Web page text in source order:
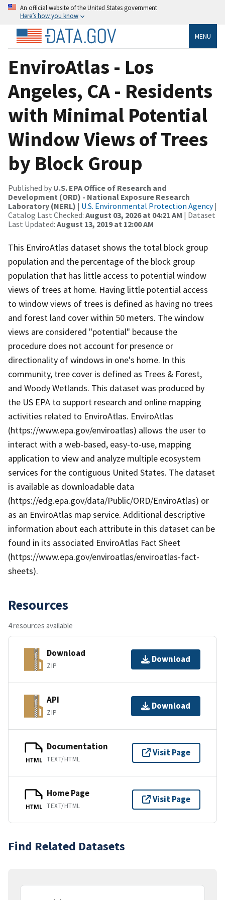
An official website of the United States government
Here’s how you know
MENU
EnviroAtlas - Los
Angeles, CA - Residents
with Minimal Potential
Window Views of Trees
by Block Group
Published by U.S. EPA Office of Research and
Development (ORD) - National Exposure Research
Laboratory (NERL) | U.S. Environmental Protection Agency|
Catalog Last Checked: August 03, 2026 at 04:21 AM | Dataset
Last Updated: August 13, 2019 at 12:00 AM
This EnviroAtlas dataset shows the total block group
population and the percentage of the block group
population that has little access to potential window
views of trees at home. Having little potential access
to window views of trees is defined as having no trees
and forest land cover within 50 meters. The window
views are considered "potential" because the
procedure does not account for presence or
directionality of windows in one's home. In this
community, tree cover is defined as Trees & Forest,
and Woody Wetlands. This dataset was produced by
the US EPA to support research and online mapping
activities related to EnviroAtlas. EnviroAtlas
(https://www.epa.gov/enviroatlas) allows the user to
interact with a web-based, easy-to-use, mapping
application to view and analyze multiple ecosystem
services for the contiguous United States. The dataset
is available as downloadable data
(https://edg.epa.gov/data/Public/ORD/EnviroAtlas) or
as an EnviroAtlas map service. Additional descriptive
information about each attribute in this dataset can be
found in its associated EnviroAtlas Fact Sheet
(https://www.epa.gov/enviroatlas/enviroatlas-fact-
sheets).
Resources
4 resources available
Download
ZIP
Download
API
ZIP
Download
HTML
Documentation
TEXT/HTML
Visit Page
HTML
Home Page
TEXT/HTML
Visit Page
Find Related Datasets